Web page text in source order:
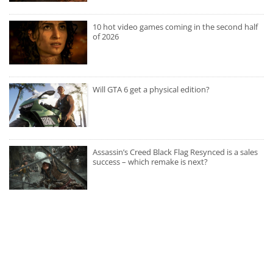
10 hot video games coming in the second half
of 2026
Will GTA 6 get a physical edition?
Assassin’s Creed Black Flag Resynced is a sales
success – which remake is next?